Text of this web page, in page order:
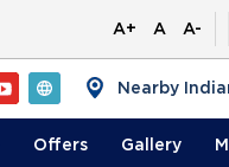
A+ A A-
Nearby
Offers Gallery